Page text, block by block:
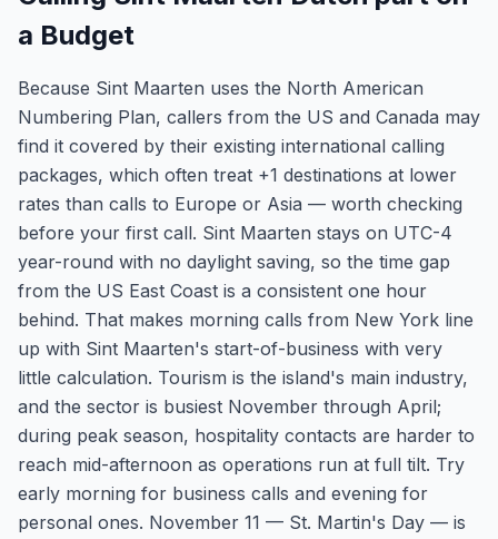
a Budget
Because Sint Maarten uses the North American
Numbering Plan, callers from the US and Canada may
find it covered by their existing international calling
packages, which often treat +1 destinations at lower
rates than calls to Europe or Asia — worth checking
before your first call. Sint Maarten stays on UTC-4
year-round with no daylight saving, so the time gap
from the US East Coast is a consistent one hour
behind. That makes morning calls from New York line
up with Sint Maarten's start-of-business with very
little calculation. Tourism is the island's main industry,
and the sector is busiest November through April;
during peak season, hospitality contacts are harder to
reach mid-afternoon as operations run at full tilt. Try
early morning for business calls and evening for
personal ones. November 11 — St. Martin's Day — is